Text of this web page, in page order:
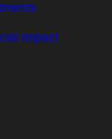
impact